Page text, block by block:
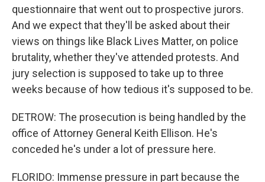
questionnaire that went out to prospective jurors.
And we expect that they'll be asked about their
views on things like Black Lives Matter, on police
brutality, whether they've attended protests. And
jury selection is supposed to take up to three
weeks because of how tedious it's supposed to be.
DETROW: The prosecution is being handled by the
office of Attorney General Keith Ellison. He's
conceded he's under a lot of pressure here.
FLORIDO: Immense pressure in part because the